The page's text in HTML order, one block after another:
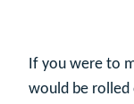
If you were to
would be rolled